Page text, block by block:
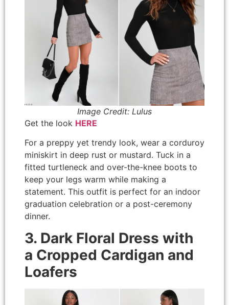
Image Credit: Lulus
Get the look HERE
For a preppy yet trendy look, wear a corduroy
miniskirt in deep rust or mustard. Tuck in a
fitted turtleneck and over-the-knee boots to
keep your legs warm while making a
statement. This outfit is perfect for an indoor
graduation celebration or a post-ceremony
dinner.
3. Dark Floral Dress with
a Cropped Cardigan and
Loafers